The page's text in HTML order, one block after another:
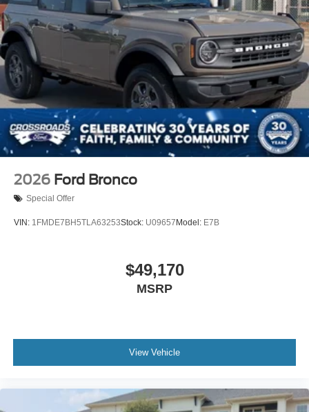
2026 Ford Bronco
Special Offer
VIN: 1FMDE7BH5TLA63253Stock: U09657Model: E7B
$49,170
MSRP
View Vehicle